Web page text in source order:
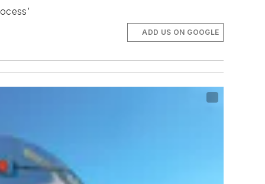
ADD US ON GOOGLE